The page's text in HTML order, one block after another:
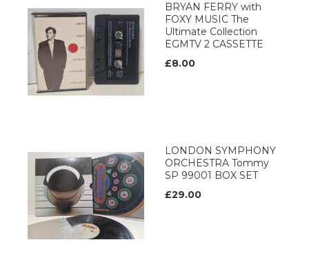
BRYAN FERRY with
FOXY MUSIC The
Ultimate Collection
EGMTV 2 CASSETTE
£8.00
LONDON SYMPHONY
ORCHESTRA Tommy
SP 99001 BOX SET
£29.00